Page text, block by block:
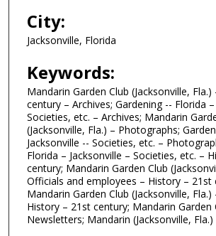
City:
Jacksonville, Florida
Keywords:
Mandarin Garden Club (Jacksonville,
century – Archives; Gardening -- Florida
Societies, etc. – Archives; Mandarin
(Jacksonville, Fla.) – Photographs;
Jacksonville -- Societies, etc. –
Florida – Jacksonville – Societies, etc. –
century; Mandarin Garden Club
Officials and employees – History – 21st
Mandarin Garden Club (Jacksonville,
History – 21st century; Mandarin Garden
Newsletters; Mandarin (Jacksonville, Fla.)